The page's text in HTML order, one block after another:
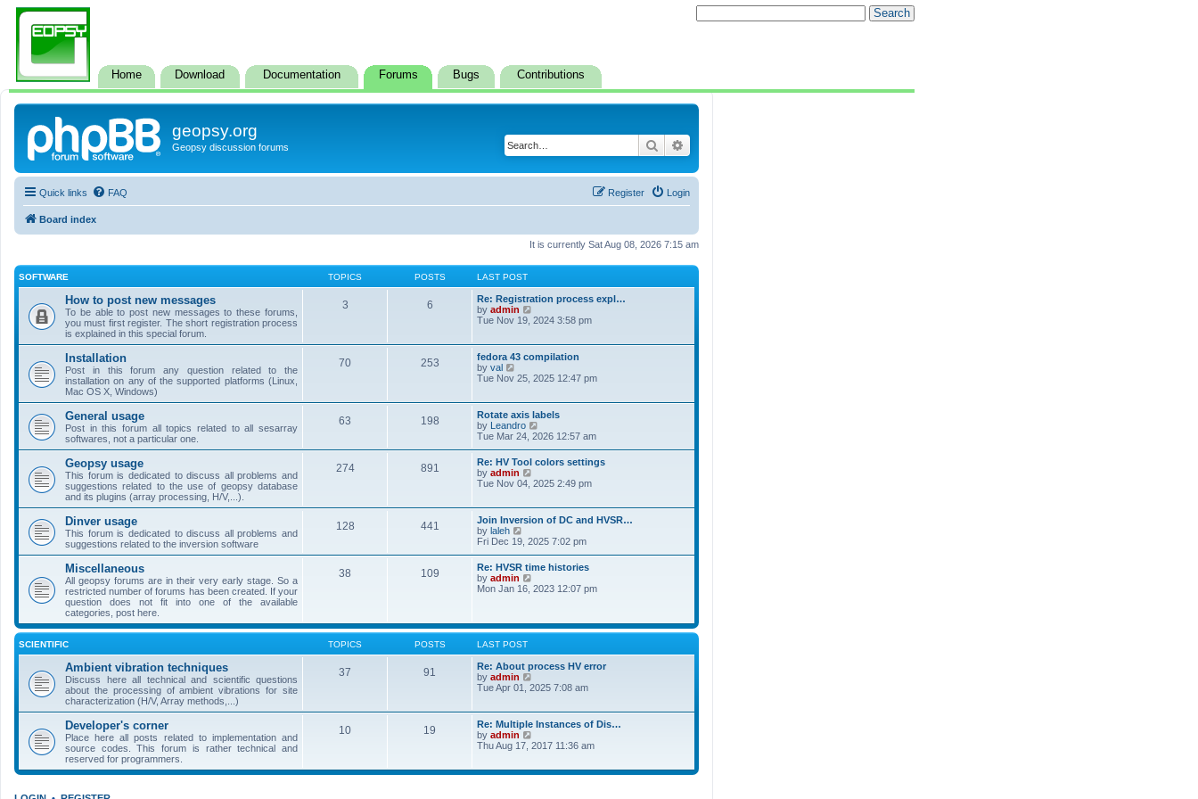
Home Download Documentation Forums Bugs Contributions
geopsy.org
Geopsy discussion forums Search
Quick links FAQ Login
Register
Board index
It is currently Sat Aug 08, 2026 7:15 am
SOFTWARE TOPICS POSTS LAST POST
How to post new messages
To be able to post new messages to these forums,
you must first register. The short registration process
is explained in this special forum.
3 6
Re: Registration process expl…
by admin
i
h
e
l
t
e
s
t
p
o
s
t
Tue Nov 19, 2024 3:58 pm
Installation
Post in this forum any question related to the
installation on any of the supported platforms (Linux,
Mac OS X, Windows)
70 253
fedora 43 compilation
by val
i
h
e
l
a
t
e
s
p
o
s
t
Tue Nov 25, 2025 12:47 pm
General usage
Post in this forum all topics related to all sesarray
softwares, not a particular one.
63 198
Rotate axis labels
by Leandro
i
t
h
e
a
t
s
t
p
o
s
t
Tue Mar 24, 2026 12:57 am
Geopsy usage
This forum is dedicated to discuss all problems and
suggestions related to the use of geopsy database
and its plugins (array processing, H/V,...).
274 891
Re: HV Tool colors settings
by admin
i
h
e
l
a
t
s
o
s
Tue Nov 04, 2025 2:49 pm
Dinver usage
This forum is dedicated to discuss all problems and
suggestions related to the inversion software
128 441
Join Inversion of DC and HVSR…
by laleh
w
t
h
e
t
e
s
t
p
o
s
Fri Dec 19, 2025 7:02 pm
Miscellaneous
All geopsy forums are in their very early stage. So a
restricted number of forums has been created. If your
question does not fit into one of the available
categories, post here.
38 109
Re: HVSR time histories
by admin
i
h
a
t
e
s
p
o
t
Mon Jan 16, 2023 12:07 pm
SCIENTIFIC TOPICS POSTS LAST POST
Ambient vibration techniques
Discuss here all technical and scientific questions
about the processing of ambient vibrations for site
characterization (H/V, Array methods,...)
37 91
Re: About process HV error
by admin
i
h
e
l
t
Tue Apr 01, 2025 7:08 am
Developer's corner
Place here all posts related to implementation and
source codes. This forum is rather technical and
reserved for programmers.
10 19
Re: Multiple Instances of Dis…
by admin
i
t
Thu Aug 17, 2017 11:36 am